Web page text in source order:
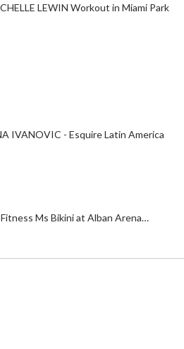
LEWIN Workout in Miami Park
IVANOVIC - Esquire Latin America
Ms Bikini at Alban Arena…